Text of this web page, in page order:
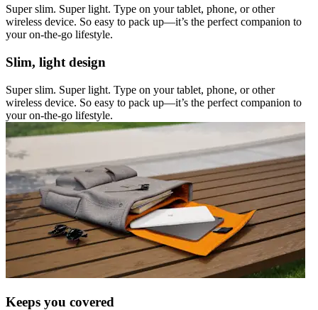
Super slim. Super light. Type on your tablet, phone, or other
wireless device. So easy to pack up—it’s the perfect companion to
your on-the-go lifestyle.
Slim, light design
Super slim. Super light. Type on your tablet, phone, or other
wireless device. So easy to pack up—it’s the perfect companion to
your on-the-go lifestyle.
Keeps you covered